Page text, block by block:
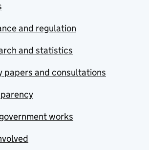
and regulation
and statistics
papers and consultations
works